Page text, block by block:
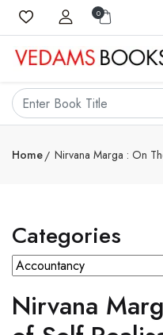
0
Home Nirvana Marga : On
Categories
Nirvana